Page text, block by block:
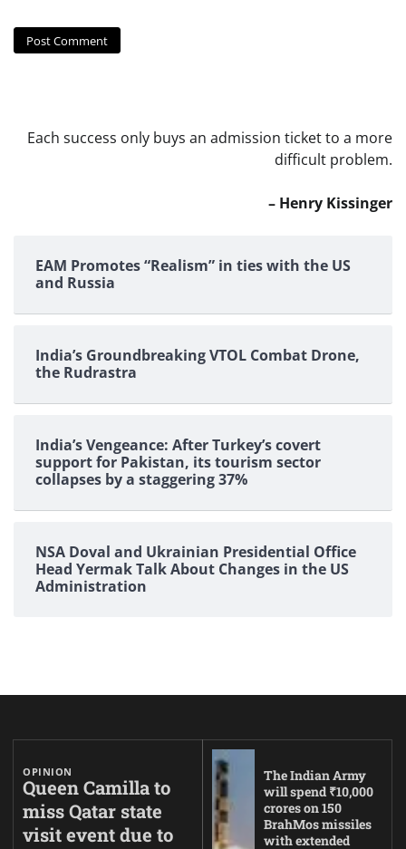
Each success only buys an admission ticket to a more
difficult problem.
– Henry Kissinger
EAM Promotes “Realism” in ties with the US
and Russia
India’s Groundbreaking VTOL Combat Drone,
the Rudrastra
India’s Vengeance: After Turkey’s covert
support for Pakistan, its tourism sector
collapses by a staggering 37%
NSA Doval and Ukrainian Presidential Office
Head Yermak Talk About Changes in the US
Administration
OPINION
Queen Camilla to
miss Qatar state
visit event due to
The Indian Army
will spend ₹10,000
crores on 150
BrahMos missiles
with extended